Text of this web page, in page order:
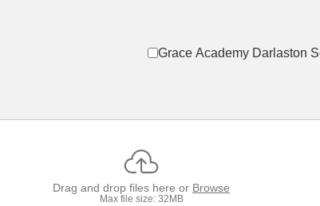
Grace Academy Darlaston
Drag and drop files here or Browse
Max file size: 32MB